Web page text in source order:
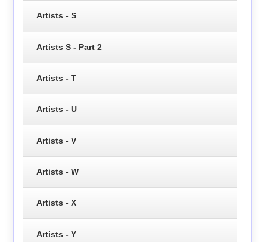
Artists - S
Artists S - Part 2
Artists - T
Artists - U
Artists - V
Artists - W
Artists - X
Artists - Y